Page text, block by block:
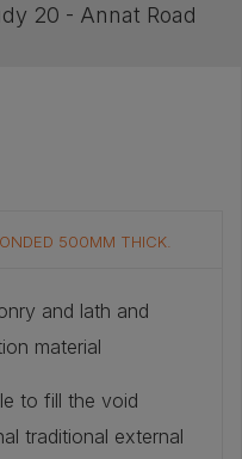
20 - Annat Road
500MM THICK.
and lath and
material
to fill the void
traditional external